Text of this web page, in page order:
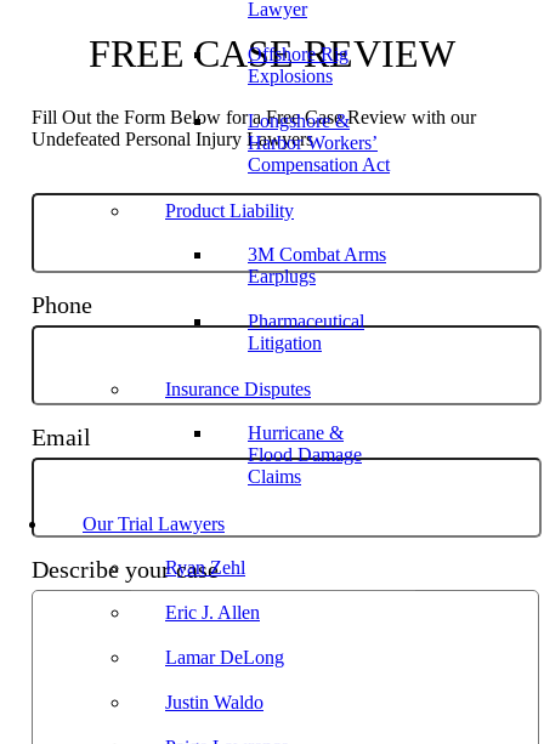
Lawyer
Offshore Rig
Explosions
Longshore &
Harbor Workers’
Compensation Act
Product Liability
3M Combat Arms
Earplugs
Pharmaceutical
Litigation
Insurance Disputes
Hurricane &
Flood Damage
Claims
Our Trial Lawyers
Ryan Zehl
Eric J. Allen
Lamar DeLong
Justin Waldo
FREE CASE REVIEW
Fill Out the Form Below for a Free Case Review with our
Undefeated Personal Injury Lawyers
Phone
Email
Describe your case